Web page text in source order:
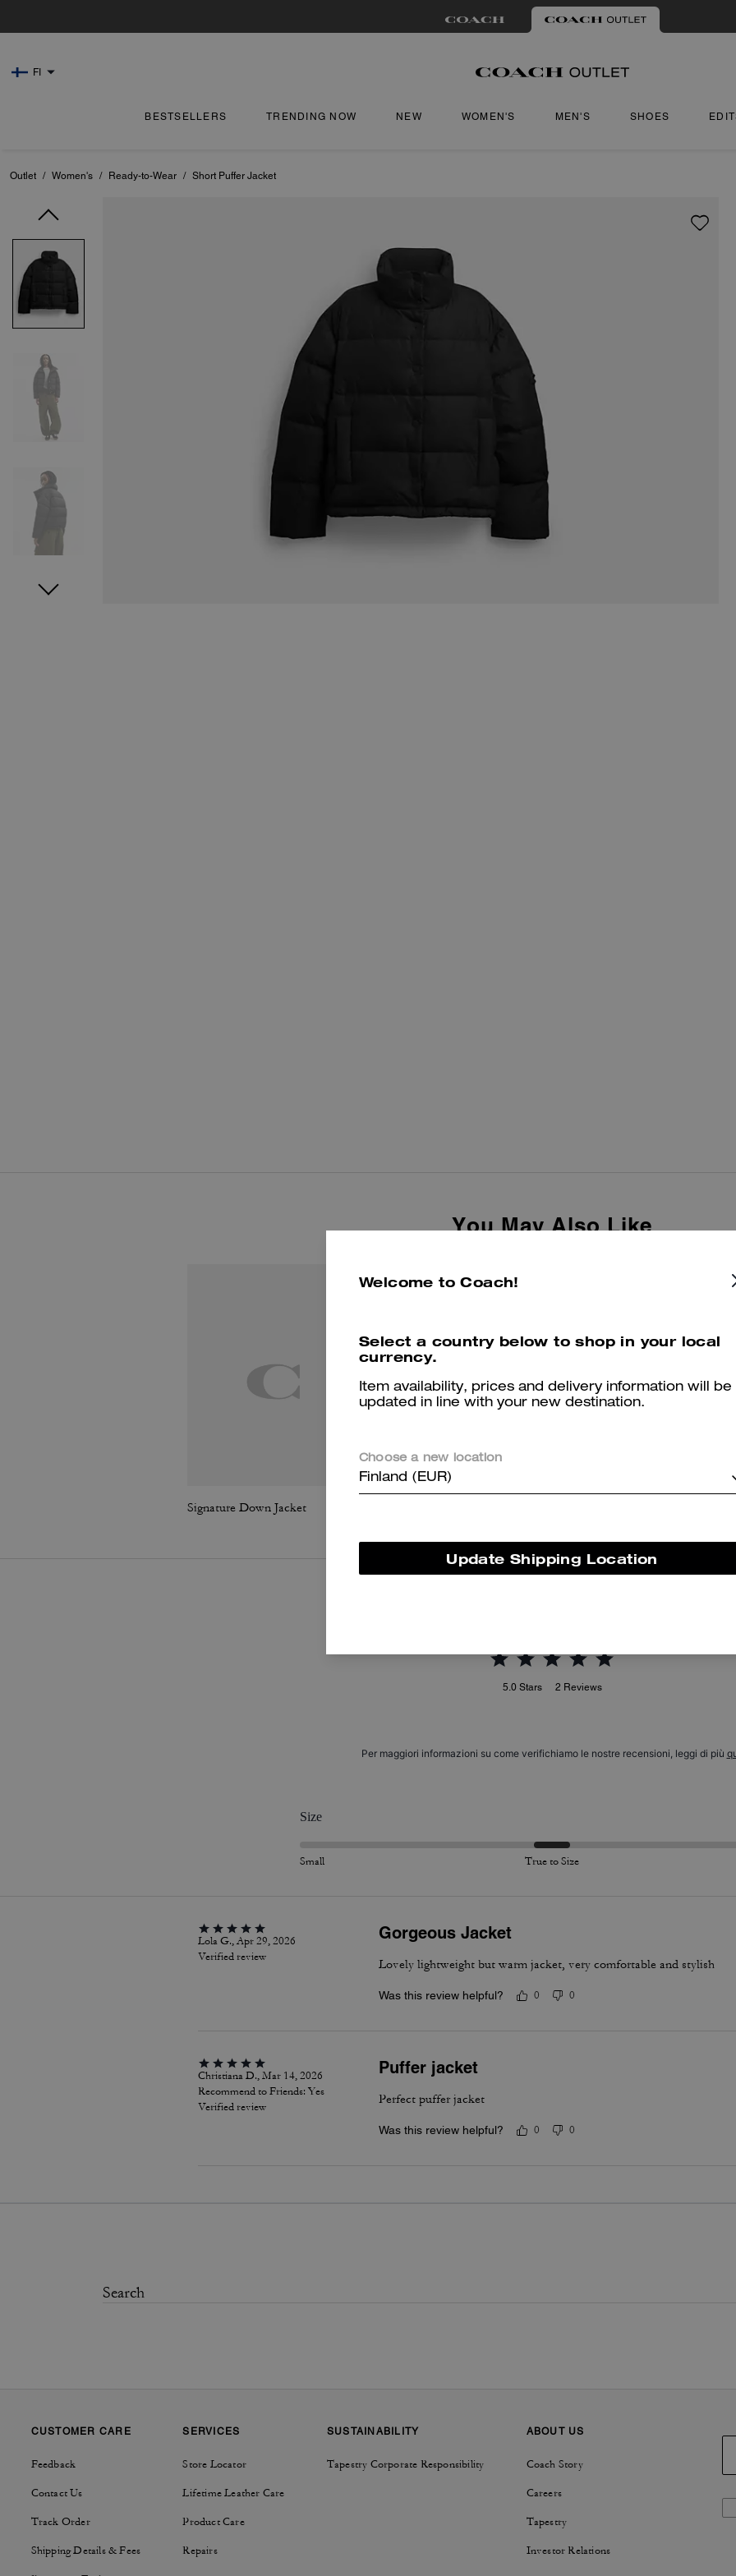
FI
BESTSELLERS TRENDING NOW NEW WOMEN'S MEN'S SHOES
Outlet / Women's / Ready-to-Wear / Short Puffer Jacket
You May Also Like
Signature Down Jacket
5.0 Stars 2 Reviews
Per maggiori informazioni su come verifichiamo le nostre recensioni, leggi di più
Size
Small True to Size
Lola G., Apr 29, 2026
Verified review
Gorgeous Jacket
Lovely lightweight but warm jacket, very comfortable and stylish
Was this review helpful? 0 0
Christiana D., Mar 14, 2026
Recommend to Friends: Yes
Verified review
Puffer jacket
Perfect puffer jacket
Was this review helpful? 0 0
CUSTOMER CARE
Feedback
Contact Us
Track Order
Shipping Details & Fees
SERVICES
Store Locator
Lifetime Leather Care
Product Care
Repairs
SUSTAINABILITY
Tapestry Corporate Responsibility
ABOUT US
Coach Story
Careers
Tapestry
Investor Relations
Welcome to Coach!
Select a country below to shop in your local
currency.
Item availability, prices and delivery information will be
updated in line with your new destination.
Choose a new location
Finland (EUR)
Update Shipping Location